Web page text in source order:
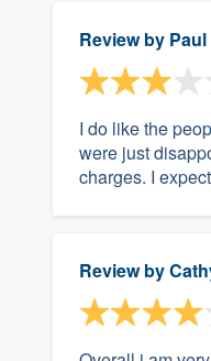
Review by Paul
I do like the
were just
charges. I
Review by